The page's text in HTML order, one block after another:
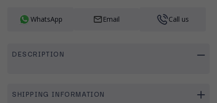
WhatsApp Email Call us
DESCRIPTION
SHIPPING INFORMATION